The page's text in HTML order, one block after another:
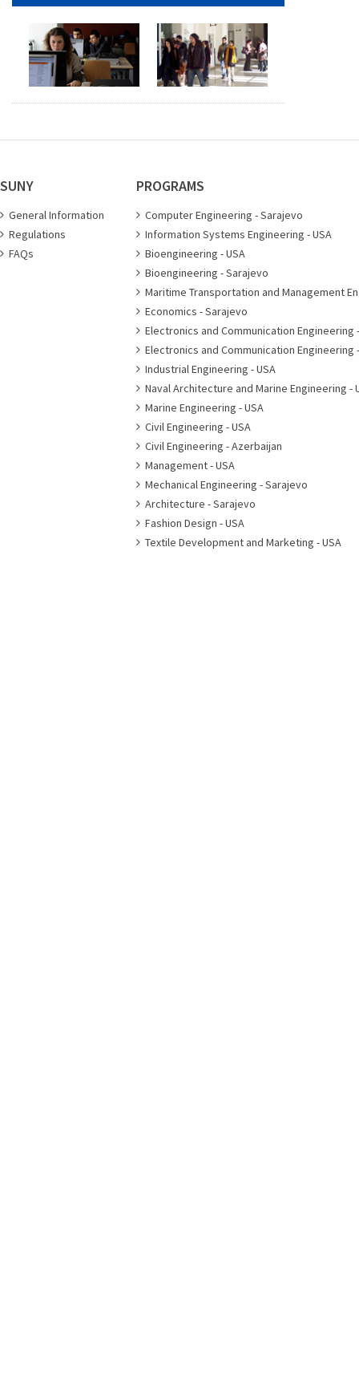
SUNY
General Information
Regulations
FAQs
PROGRAMS
Computer Engineering - Sarajevo
Information Systems Engineering - USA
Bioengineering - USA
Bioengineering - Sarajevo
Maritime Transportation and Management
Economics - Sarajevo
Electronics and Communication Engineering
Electronics and Communication Engineering
Industrial Engineering - USA
Naval Architecture and Marine Engineering -
Marine Engineering - USA
Civil Engineering - USA
Civil Engineering - Azerbaijan
Management - USA
Mechanical Engineering - Sarajevo
Architecture - Sarajevo
Fashion Design - USA
Textile Development and Marketing - USA